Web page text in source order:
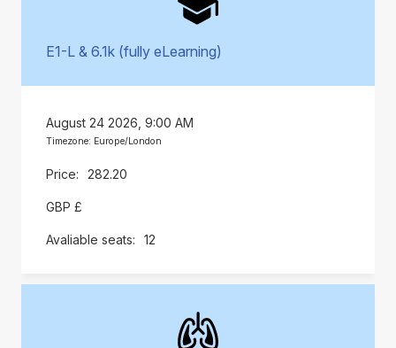
E1-L & 6.1k (fully eLearning)
August 24 2026, 9:00 AM
Timezone: Europe/London
282.20
GBP £
12